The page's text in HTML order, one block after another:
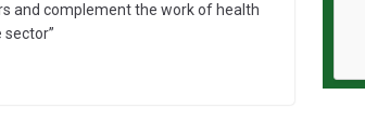
and complement the work of health